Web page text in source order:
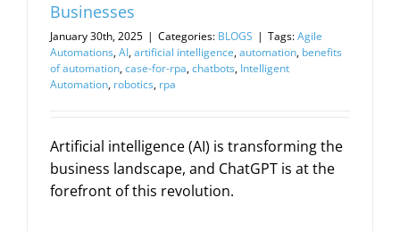
Businesses
January 30th, 2025 | Categories: BLOGS | Tags:Agile
Automations,AI,artificial intelligence,automation, benefits
of automation,case-for-rpa,chatbots, Intelligent
Automation, robotics, rpa
Artificial intelligence (AI) is transforming the
business landscape, and ChatGPT is at the
forefront of this revolution.